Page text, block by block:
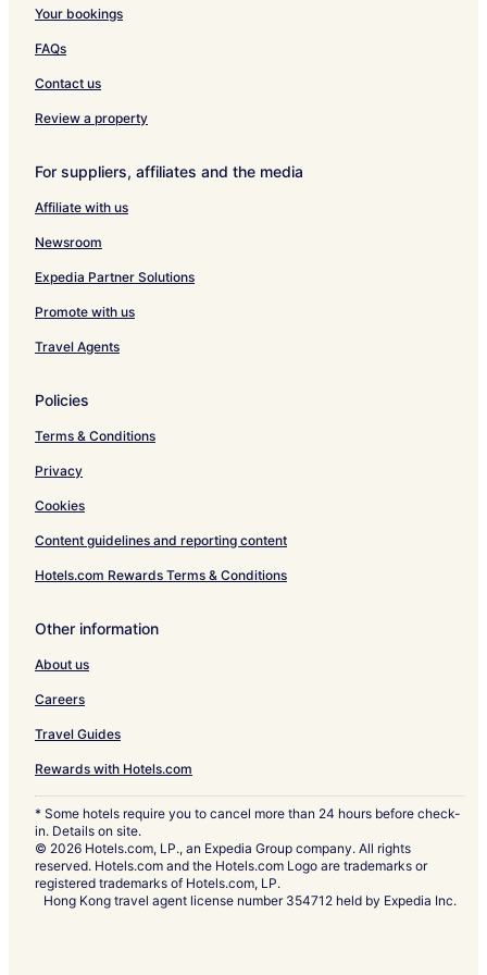
m
s
p
l
a
z
s
e
e
i
m
i
m
Your bookings
FAQs
Contact us
Review a property
For suppliers, affiliates and the media
Affiliate with us
Newsroom
Expedia Partner Solutions
Promote with us
Travel Agents
Policies
Terms & Conditions
Privacy
Cookies
Content guidelines and reporting content
Hotels.com Rewards Terms & Conditions
Other information
About us
Careers
Travel Guides
Rewards with Hotels.com
* Some hotels require you to cancel more than 24 hours before check-
in. Details on site.
© 2026 Hotels.com, LP., an Expedia Group company. All rights
reserved. Hotels.com and the Hotels.com Logo are trademarks or
registered trademarks of Hotels.com, LP.
Hong Kong travel agent license number 354712 held by Expedia Inc.